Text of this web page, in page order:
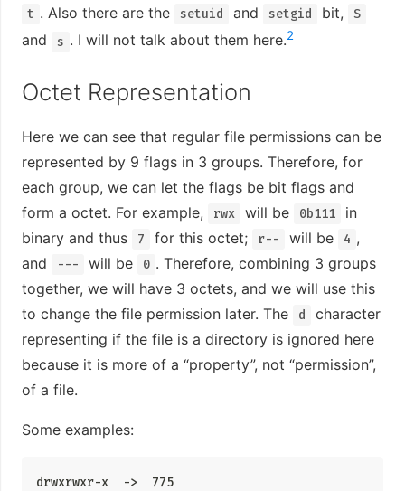
t . Also there are the setuid and setgid bit, S
and s . I will not talk about them here.2
Octet Representation
Here we can see that regular file permissions can be
represented by 9 flags in 3 groups. Therefore, for
each group, we can let the flags be bit flags and
form a octet. For example,
rwx will be 0b111
in
binary and thus
7 for this octet; r-- will be 4 ,
and
--- will be 0 . Therefore, combining 3 groups
together, we will have 3 octets, and we will use this
to change the file permission later. The
d
character
representing if the file is a directory is ignored here
because it is more of a “property”, not “permission”,
of a file.
Some examples:
drwxrwxr-x  ->  775